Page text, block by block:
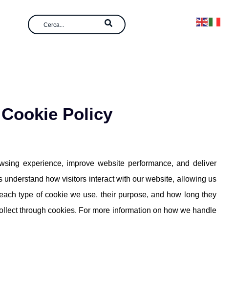
Cookie Policy
experience, improve website performance, and deliver
how visitors interact with our website, allowing us
type of cookie we use, their purpose, and how long they
through cookies. For more information on how we handle